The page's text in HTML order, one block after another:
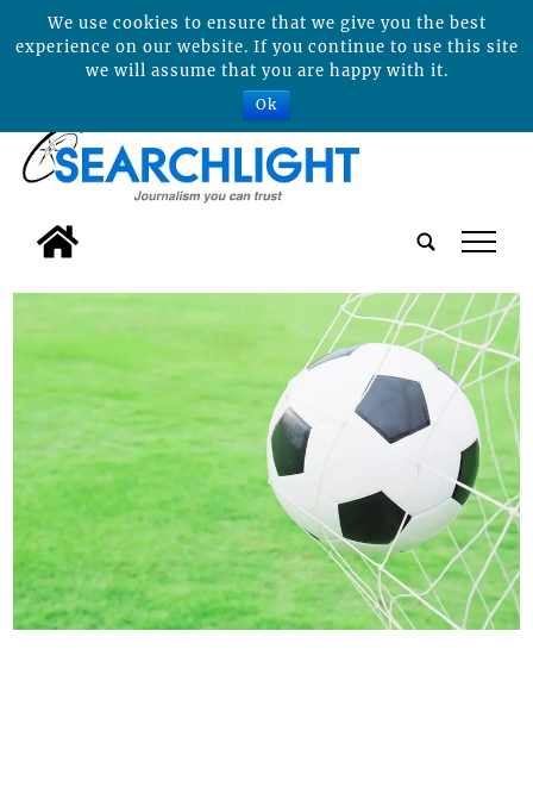
tap
We use cookies to ensure that we give you the best
experience on our website. If you continue to use this site
we will assume that you are happy with it.
Ok